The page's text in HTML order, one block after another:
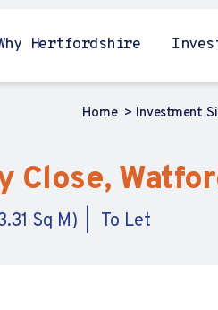
Hertfordshire
Home Investment
Close,
Sq M) To Let